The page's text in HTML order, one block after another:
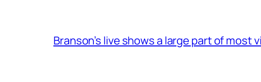
Branson’s live shows a large part of most